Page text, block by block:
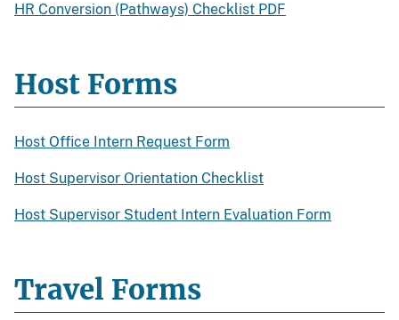
HR Conversion (Pathways) Checklist PDF
Host Forms
Host Office Intern Request Form
Host Supervisor Orientation Checklist
Host Supervisor Student Intern Evaluation Form
Travel Forms